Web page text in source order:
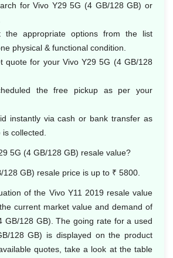
for Vivo Y29 5G (4 GB/128 GB) or
the appropriate options from the list
physical & functional condition.
quote for your Vivo Y29 5G (4 GB/128
the free pickup as per your
instantly via cash or bank transfer as
collected.
5G (4 GB/128 GB) resale value?
128 GB) resale price is up to ₹ 5800.
of the Vivo Y11 2019 resale value
current market value and demand of
GB/128 GB). The going rate for a used
128 GB) is displayed on the product
quotes, take a look at the table